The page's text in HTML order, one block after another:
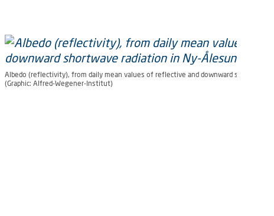
Albedo (reflectivity), from daily mean values of reflective and downward shortwave
(Graphic: Alfred-Wegener-Institut)